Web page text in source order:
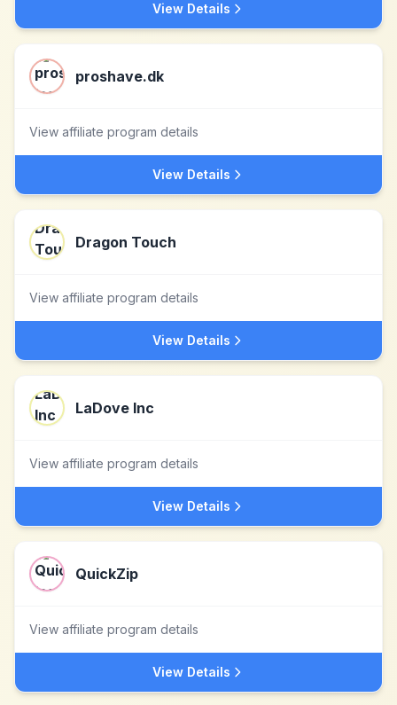
View Details
proshave.dk
View affiliate program details
View Details
Dragon Touch
View affiliate program details
View Details
LaDove Inc
View affiliate program details
View Details
QuickZip
View affiliate program details
View Details